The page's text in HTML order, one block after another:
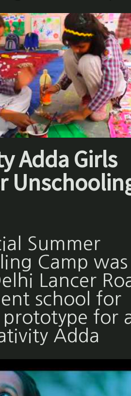
Adda Girls
Summer
Camp was
Lancer
school for
prototype for
Adda